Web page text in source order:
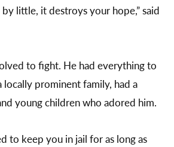
little, it destroys your hope,” said
to fight. He had everything to
locally prominent family, had a
young children who adored him.
to keep you in jail for as long as